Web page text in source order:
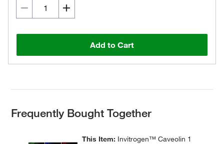
Add to Cart
Frequently Bought Together
This Item: Invitrogen™ Caveolin 1